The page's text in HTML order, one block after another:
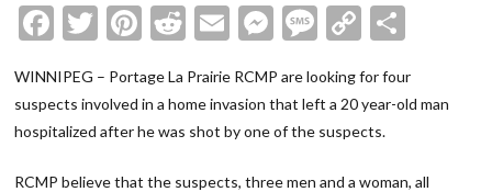
Facebook
Twitter
Pinterest
Reddit
EmailMessenger
Message
Copy
WINNIPEG – Portage La Prairie RCMP are looking for four
suspects involved in a home invasion that left a 20 year-old man
hospitalized after he was shot by one of the suspects.
RCMP believe that the suspects, three men and a woman, all